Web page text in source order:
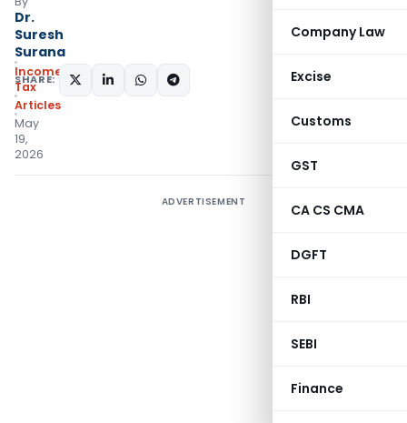
Company Law
Excise
Customs
GST
CA CS CMA
DGFT
RBI
SEBI
Finance
Dr.
Suresh
Surana
Income
Tax
Articles
May
19,
2026
SHARE:
ADVERTISEMENT